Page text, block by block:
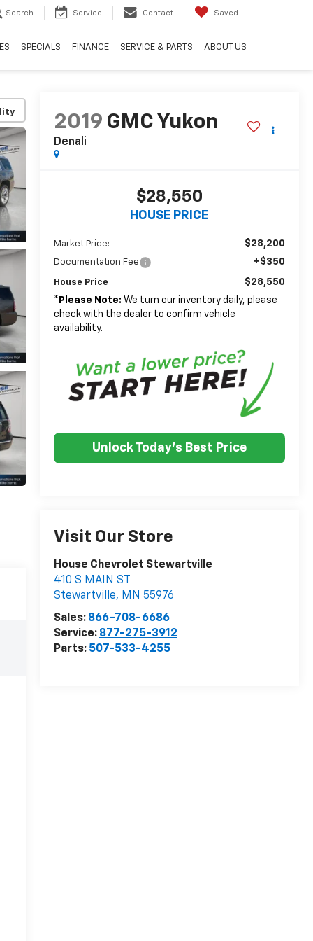
Search Service Contact Saved
SPECIALS FINANCE SERVICE & PARTS ABOUT US
2019 GMC Yukon
Denali
$28,550
HOUSE PRICE
Market Price: $28,200
Documentation Fee +$350
House Price
$28,550
* Please Note: We turn our inventory daily, please
check with the dealer to confirm vehicle
availability.
Unlock Today's Best Price
Visit Our Store
House Chevrolet Stewartville
410 S MAIN ST
Stewartville, MN 55976
Sales: 866-708-6686
Service: 877-275-3912
Parts: 507-533-4255